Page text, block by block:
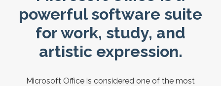
powerful software suite
for work, study, and
artistic expression.
Microsoft Office is considered one of the most